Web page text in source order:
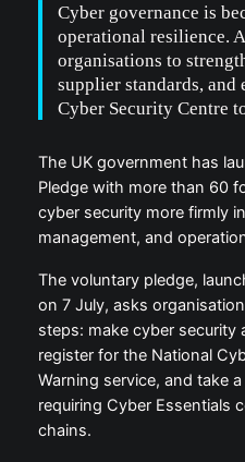
Cyber governance is
operational resilience.
organisations to
supplier standards,
Cyber Security Centre
The UK government has
Pledge with more than 60
cyber security more firmly
management, and
The voluntary pledge,
on 7 July, asks
steps: make cyber security
register for the National
Warning service, and take
requiring Cyber Essentials
chains.